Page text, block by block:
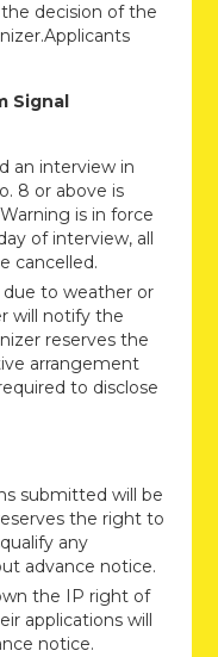
decision of the
Signal
an interview in
8 or above is
is in force
of interview, all
cancelled.
to weather or
will notify the
reserves the
arrangement
to disclose
submitted will be
the right to
any
advance notice.
the IP right of
applications will
notice.